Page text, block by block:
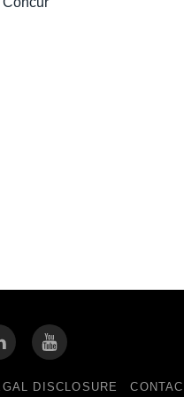
DISCLOSURE